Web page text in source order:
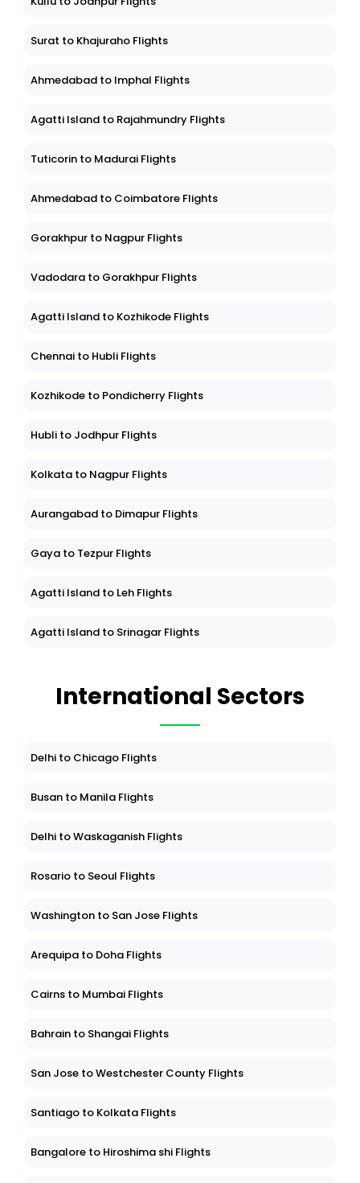
Surat to Khajuraho Flights
Ahmedabad to Imphal Flights
Agatti Island to Rajahmundry Flights
Tuticorin to Madurai Flights
Ahmedabad to Coimbatore Flights
Gorakhpur to Nagpur Flights
Vadodara to Gorakhpur Flights
Agatti Island to Kozhikode Flights
Chennai to Hubli Flights
Kozhikode to Pondicherry Flights
Hubli to Jodhpur Flights
Kolkata to Nagpur Flights
Aurangabad to Dimapur Flights
Gaya to Tezpur Flights
Agatti Island to Leh Flights
Agatti Island to Srinagar Flights
International Sectors
Delhi to Chicago Flights
Busan to Manila Flights
Delhi to Waskaganish Flights
Rosario to Seoul Flights
Washington to San Jose Flights
Arequipa to Doha Flights
Cairns to Mumbai Flights
Bahrain to Shangai Flights
San Jose to Westchester County Flights
Santiago to Kolkata Flights
Bangalore to Hiroshima shi Flights